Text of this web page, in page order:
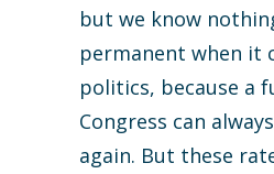
but we know
permanent when it
politics, because a
Congress can
again. But these